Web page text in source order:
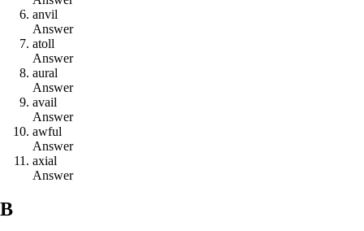
anvil
Answer
atoll
Answer
aural
Answer
avail
Answer
awful
Answer
axial
Answer
B